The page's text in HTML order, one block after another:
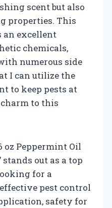
scent but also
properties. This
an excellent
chemicals,
numerous side
I can utilize the
to keep pests at
to this
oz Peppermint Oil
stands out as a top
for a
pest control
safety for